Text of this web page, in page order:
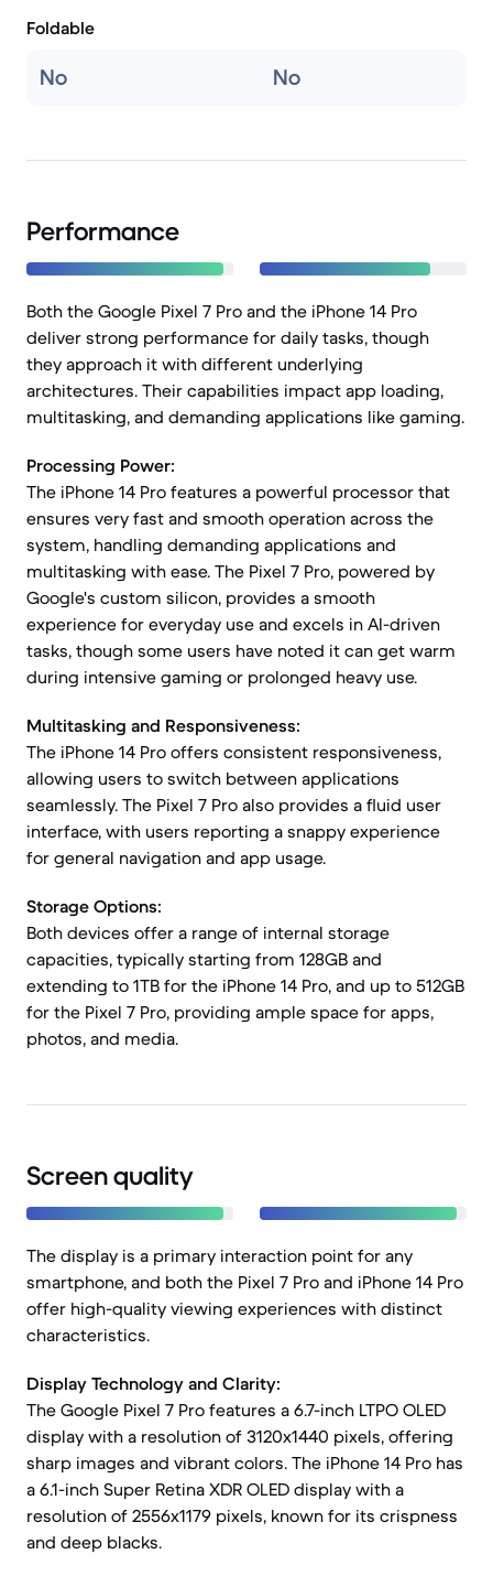
Foldable
No No
Performance
Both the Google Pixel 7 Pro and the iPhone 14 Pro
deliver strong performance for daily tasks, though
they approach it with different underlying
architectures. Their capabilities impact app loading,
multitasking, and demanding applications like gaming.
Processing Power:
The iPhone 14 Pro features a powerful processor that
ensures very fast and smooth operation across the
system, handling demanding applications and
multitasking with ease. The Pixel 7 Pro, powered by
Google's custom silicon, provides a smooth
experience for everyday use and excels in AI-driven
tasks, though some users have noted it can get warm
during intensive gaming or prolonged heavy use.
Multitasking and Responsiveness:
The iPhone 14 Pro offers consistent responsiveness,
allowing users to switch between applications
seamlessly. The Pixel 7 Pro also provides a fluid user
interface, with users reporting a snappy experience
for general navigation and app usage.
Storage Options:
Both devices offer a range of internal storage
capacities, typically starting from 128GB and
extending to 1TB for the iPhone 14 Pro, and up to 512GB
for the Pixel 7 Pro, providing ample space for apps,
photos, and media.
Screen quality
The display is a primary interaction point for any
smartphone, and both the Pixel 7 Pro and iPhone 14 Pro
offer high-quality viewing experiences with distinct
characteristics.
Display Technology and Clarity:
The Google Pixel 7 Pro features a 6.7-inch LTPO OLED
display with a resolution of 3120x1440 pixels, offering
sharp images and vibrant colors. The iPhone 14 Pro has
a 6.1-inch Super Retina XDR OLED display with a
resolution of 2556x1179 pixels, known for its crispness
and deep blacks.